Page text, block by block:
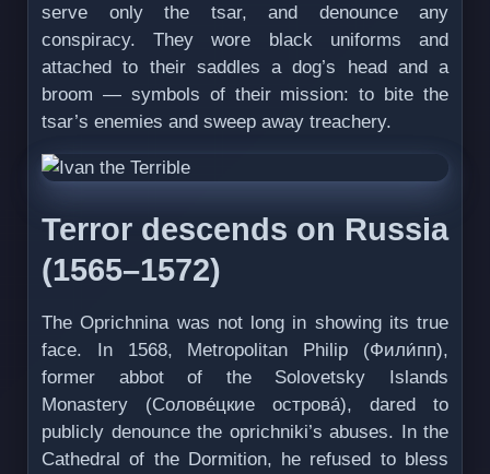
serve only the tsar, and denounce any
conspiracy. They wore black uniforms and
attached to their saddles a dog’s head and a
broom — symbols of their mission: to bite the
tsar’s enemies and sweep away treachery.
Terror descends on Russia
(1565–1572)
The Oprichnina was not long in showing its true
face. In 1568, Metropolitan Philip (Фили́пп),
former abbot of the Solovetsky Islands
Monastery (Солове́цкие острова́), dared to
publicly denounce the oprichniki’s abuses. In the
Cathedral of the Dormition, he refused to bless